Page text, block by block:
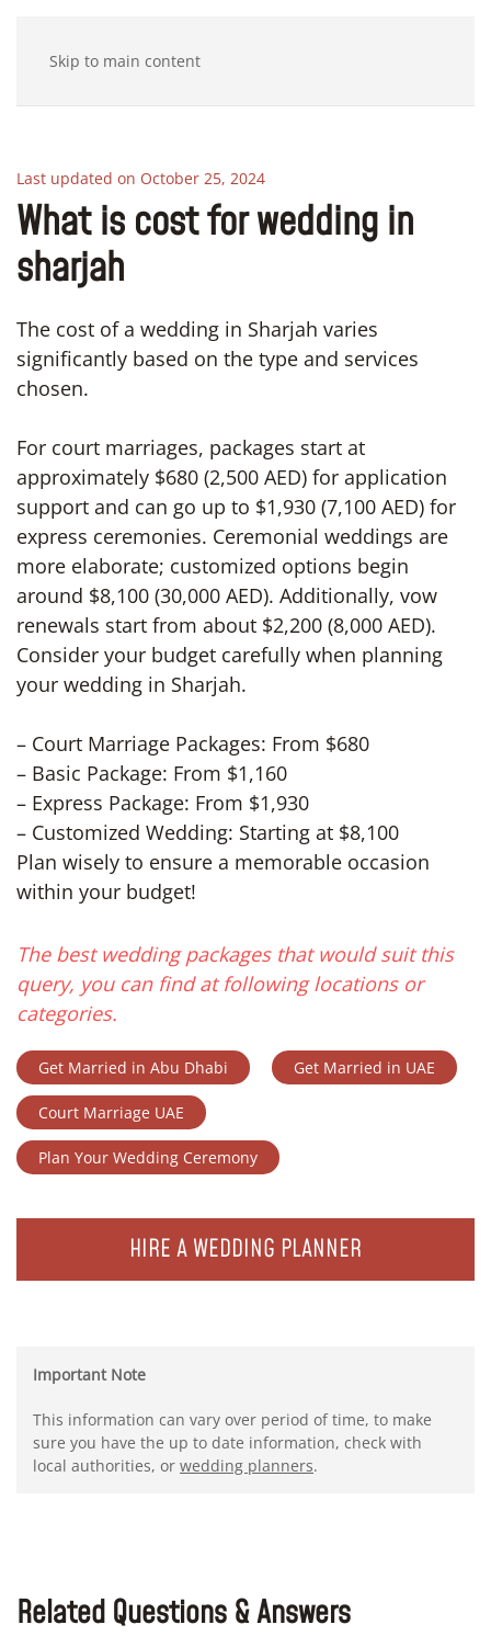
Skip to main content
Last updated on October 25, 2024
What is cost for wedding in
sharjah
The cost of a wedding in Sharjah varies
significantly based on the type and services
chosen.
For court marriages, packages start at
approximately $680 (2,500 AED) for application
support and can go up to $1,930 (7,100 AED) for
express ceremonies. Ceremonial weddings are
more elaborate; customized options begin
around $8,100 (30,000 AED). Additionally, vow
renewals start from about $2,200 (8,000 AED).
Consider your budget carefully when planning
your wedding in Sharjah.
– Court Marriage Packages: From $680
– Basic Package: From $1,160
– Express Package: From $1,930
– Customized Wedding: Starting at $8,100
Plan wisely to ensure a memorable occasion
within your budget!
The best wedding packages that would suit this
query, you can find at following locations or
categories.
Get Married in Abu Dhabi Get Married in UAE
Court Marriage UAE
Plan Your Wedding Ceremony
HIRE A WEDDING PLANNER
Important Note
This information can vary over period of time, to make
sure you have the up to date information, check with
local authorities, or wedding planners.
Related Questions & Answers